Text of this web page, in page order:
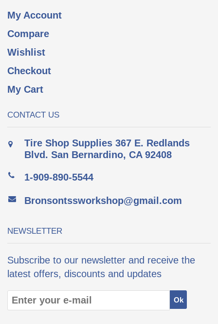
My Account
Compare
Wishlist
Checkout
My Cart
CONTACT US
Tire Shop Supplies 367 E. Redlands
Blvd. San Bernardino, CA 92408
1-909-890-5544
Bronsontssworkshop@gmail.com
NEWSLETTER
Subscribe to our newsletter and receive the
latest offers, discounts and updates